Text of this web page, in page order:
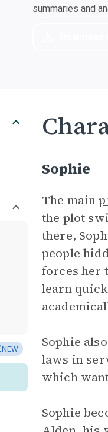
summaries and
NEW
Sophie
The main
the plot
there,
people
forces her
learn
Sophie
laws in
which
Sophie